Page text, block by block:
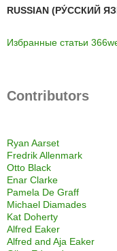
RUSSIAN (РУ́ССКИЙ
Избранные статьи
Contributors
Ryan Aarset
Fredrik Allenmark
Otto Black
Enar Clarke
Pamela De Graff
Michael Diamades
Kat Doherty
Alfred Eaker
Alfred and Aja Eaker